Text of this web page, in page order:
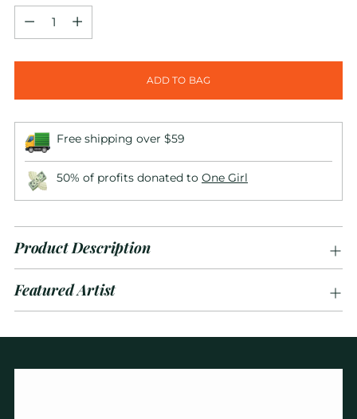
Quantity
ADD TO BAG
Free shipping over $59
50% of profits donated to One Girl
Product Description
Featured Artist